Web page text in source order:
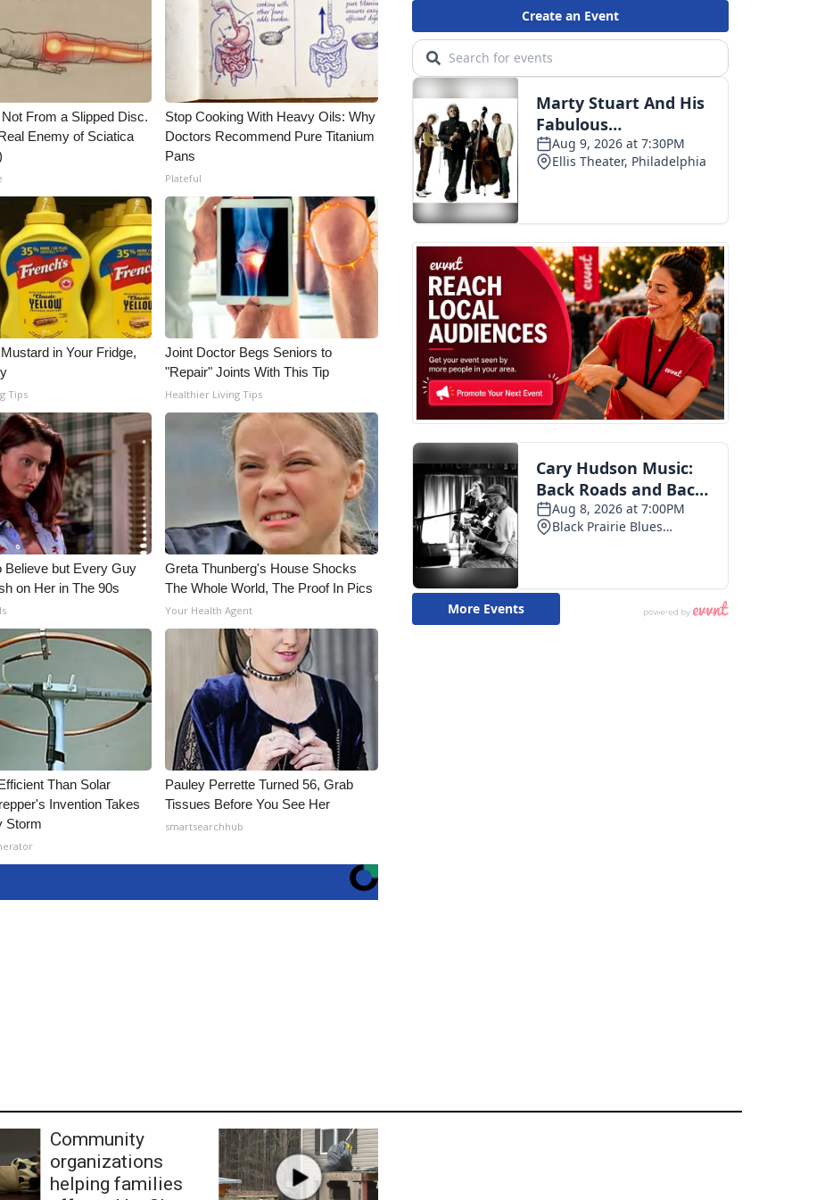
From a Slipped Disc.
Enemy of Sciatica
Stop Cooking With Heavy Oils: Why
Doctors Recommend Pure Titanium
Pans
Plateful
in Your Fridge,
Tips
Joint Doctor Begs Seniors to
"Repair" Joints With This Tip
Healthier Living Tips
Believe but Every Guy
on Her in The 90s
Greta Thunberg's House Shocks
The Whole World, The Proof In Pics
Your Health Agent
Than Solar
Invention Takes
Storm
Pauley Perrette Turned 56, Grab
Tissues Before You See Her
smartsearchhub
Community
organizations
helping families